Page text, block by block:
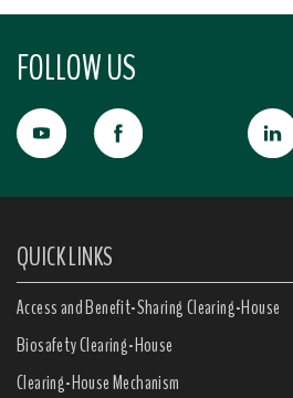
FOLLOW US
QUICK LINKS
Access and Benefit-Sharing Clearing-House
Biosafety Clearing-House
Clearing-House Mechanism